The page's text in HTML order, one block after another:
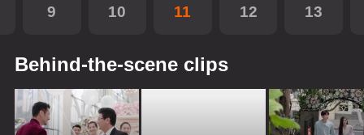
9 10 11 12 13
Behind-the-scene clips